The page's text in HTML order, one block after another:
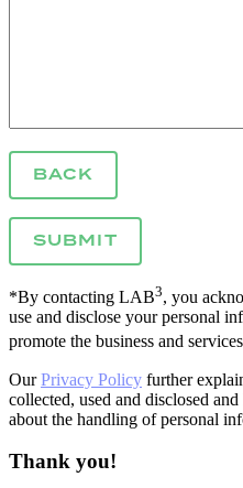
BACK
*By contacting LAB3, you
use and disclose your personal
promote the business and
OurPrivacy Policy further
collected, used and disclosed
about the handling of personal
Thank you!